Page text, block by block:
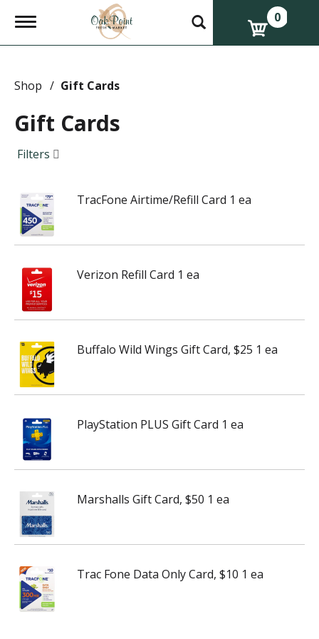
T
g
e
v
i
g
a
o
n
0
Shop / Gift Cards
Gift Cards
Filters
TracFone Airtime/Refill Card 1 ea
Verizon Refill Card 1 ea
Buffalo Wild Wings Gift Card, $25 1 ea
PlayStation PLUS Gift Card 1 ea
Marshalls Gift Card, $50 1 ea
Trac Fone Data Only Card, $10 1 ea